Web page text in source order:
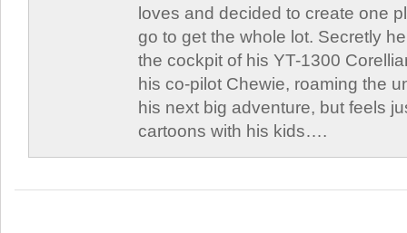
loves and decided to create one
go to get the whole lot. Secretly
the cockpit of his YT-1300
his co-pilot Chewie, roaming the
his next big adventure, but feels
cartoons with his kids….